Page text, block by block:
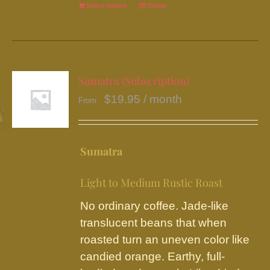
Select options
This
has
variants.
The
may
on
product
page
Details
Sumatra (Subscription)
From: $19.95 / month
Sumatra
Light to Medium Rustic Roast
No ordinary coffee. Jade-like
translucent beans that when
roasted turn an uneven color like
candied orange. Earthy, full-